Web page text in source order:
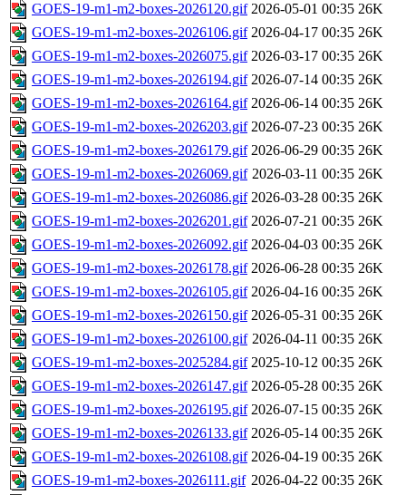
GOES-19-m1-m2-boxes-2026120.gif 2026-05-01 00:35 26K
GOES-19-m1-m2-boxes-2026106.gif 2026-04-17 00:35 26K
GOES-19-m1-m2-boxes-2026075.gif 2026-03-17 00:35 26K
GOES-19-m1-m2-boxes-2026194.gif 2026-07-14 00:35 26K
GOES-19-m1-m2-boxes-2026164.gif 2026-06-14 00:35 26K
GOES-19-m1-m2-boxes-2026203.gif 2026-07-23 00:35 26K
GOES-19-m1-m2-boxes-2026179.gif 2026-06-29 00:35 26K
GOES-19-m1-m2-boxes-2026069.gif 2026-03-11 00:35 26K
GOES-19-m1-m2-boxes-2026086.gif 2026-03-28 00:35 26K
GOES-19-m1-m2-boxes-2026201.gif 2026-07-21 00:35 26K
GOES-19-m1-m2-boxes-2026092.gif 2026-04-03 00:35 26K
GOES-19-m1-m2-boxes-2026178.gif 2026-06-28 00:35 26K
GOES-19-m1-m2-boxes-2026105.gif 2026-04-16 00:35 26K
GOES-19-m1-m2-boxes-2026150.gif 2026-05-31 00:35 26K
GOES-19-m1-m2-boxes-2026100.gif 2026-04-11 00:35 26K
GOES-19-m1-m2-boxes-2025284.gif 2025-10-12 00:35 26K
GOES-19-m1-m2-boxes-2026147.gif 2026-05-28 00:35 26K
GOES-19-m1-m2-boxes-2026195.gif 2026-07-15 00:35 26K
GOES-19-m1-m2-boxes-2026133.gif 2026-05-14 00:35 26K
GOES-19-m1-m2-boxes-2026108.gif 2026-04-19 00:35 26K
GOES-19-m1-m2-boxes-2026111.gif 2026-04-22 00:35 26K